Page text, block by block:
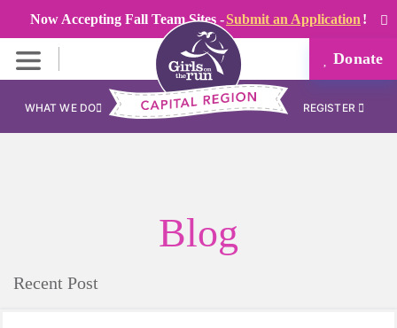
Now Accepting Fall Team Sites -Submit an Application !
Donate
WHAT WE DO REGISTER
Blog
Recent Post